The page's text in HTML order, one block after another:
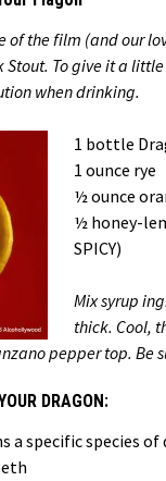
of the film (and our
Stout. To give it a
when drinking.
1 bottle
1 ounce rye
½ ounce
½ honey-
SPICY)
Mix syrup
thick. Cool,
pepper top. Be
DRAGON:
a specific species of